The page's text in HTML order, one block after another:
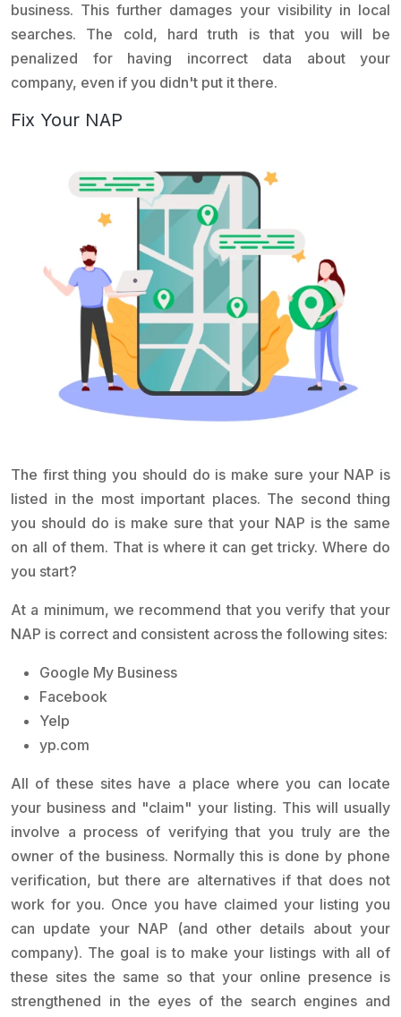
business. This further damages your visibility in local
searches. The cold, hard truth is that you will be
penalized for having incorrect data about your
company, even if you didn't put it there.
Fix Your NAP
The first thing you should do is make sure your NAP is
listed in the most important places. The second thing
you should do is make sure that your NAP is the same
on all of them. That is where it can get tricky. Where do
you start?
At a minimum, we recommend that you verify that your
NAP is correct and consistent across the following sites:
Google My Business
Facebook
Yelp
yp.com
All of these sites have a place where you can locate
your business and "claim" your listing. This will usually
involve a process of verifying that you truly are the
owner of the business. Normally this is done by phone
verification, but there are alternatives if that does not
work for you. Once you have claimed your listing you
can update your NAP (and other details about your
company). The goal is to make your listings with all of
these sites the same so that your online presence is
strengthened in the eyes of the search engines and